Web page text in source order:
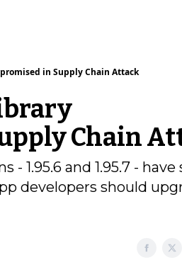
in Supply Chain Attack
Chain
1.95.6 and 1.95.7 - have
developers should